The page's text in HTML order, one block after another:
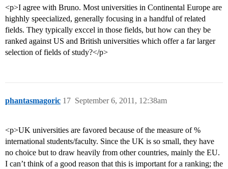
<p>I agree with Bruno. Most universities in Continental Europe are
highhly speecialized, generally focusing in a handful of related
fields. They typically exccel in those fields, but how can they be
ranked against US and British universities which offer a far larger
selection of fields of study?</p>
phantasmagoric September 6, 2011, 12:38am
17
<p>UK universities are favored because of the measure of %
international students/faculty. Since the UK is so small, they have
no choice but to draw heavily from other countries, mainly the EU.
I can’t think of a good reason that this is important for a ranking; the